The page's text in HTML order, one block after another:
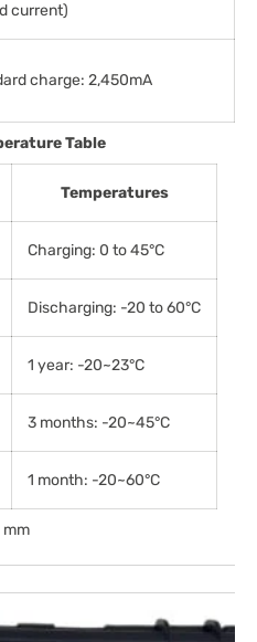
current)
charge: 2,450mA
Table
Temperatures
Charging: 0 to 45°C
Discharging: -20 to 60°C
1 year: -20~23°C
3 months: -20~45°C
1 month: -20~60°C
mm